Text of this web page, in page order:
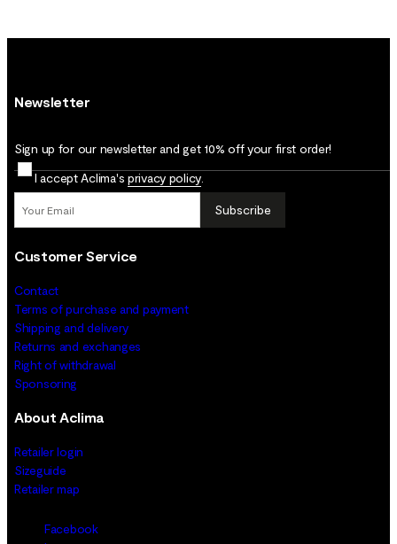
Newsletter
Sign up for our newsletter and get 10% off your first order!
I accept Aclima's privacy policy
Subscribe
Customer Service
Contact
Terms of purchase and payment
Shipping and delivery
Returns and exchanges
Right of withdrawal
Sponsoring
About Aclima
Retailer login
Sizeguide
Retailer map
Facebook